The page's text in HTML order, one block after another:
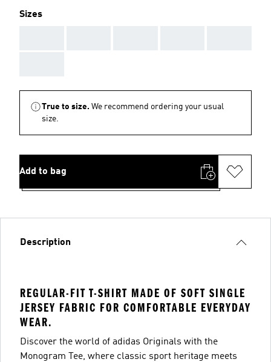
Sizes
True to size. We recommend ordering your usual
size.
Add to bag
Description
REGULAR-FIT T-SHIRT MADE OF SOFT SINGLE
JERSEY FABRIC FOR COMFORTABLE EVERYDAY
WEAR.
Discover the world of adidas Originals with the
Monogram Tee, where classic sport heritage meets